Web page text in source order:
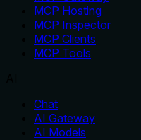
MCP Hosting
MCP Inspector
MCP Clients
MCP Tools
Chat
AI Gateway
AI Models